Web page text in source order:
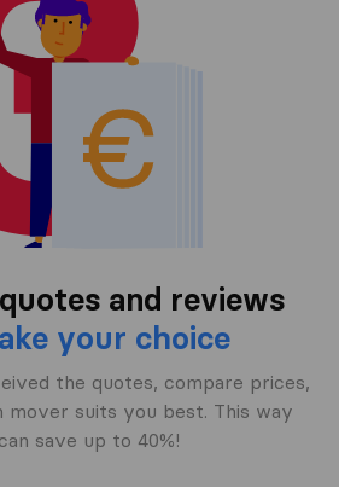
and reviews
your choice
the quotes, compare prices,
mover suits you best. This way
save up to 40%!